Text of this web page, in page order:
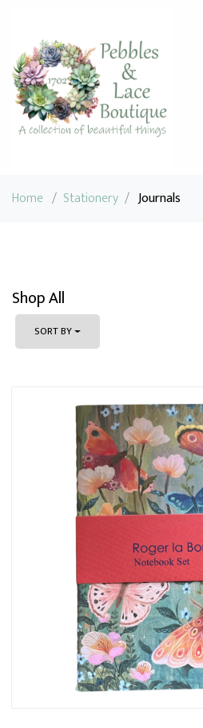
Home / Stationery / Journals
Shop All
SORT BY